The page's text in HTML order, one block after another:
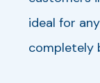
ideal for
completely